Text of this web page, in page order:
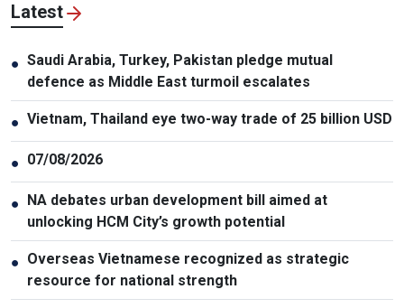
Latest
● Saudi Arabia, Turkey, Pakistan pledge mutual
defence as Middle East turmoil escalates
● Vietnam, Thailand eye two-way trade of 25 billion USD
● 07/08/2026
●
NA debates urban development bill aimed at
unlocking HCM City’s growth potential
● Overseas Vietnamese recognized as strategic
resource for national strength